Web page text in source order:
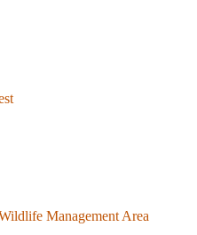
Management Area